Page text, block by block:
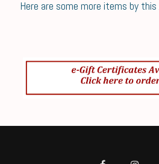
Here are some more items by